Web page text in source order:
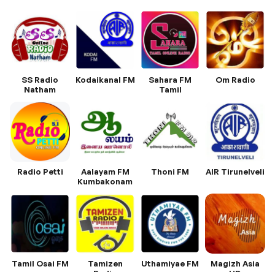
SS Radio
Natham
Kodaikanal FM
Sahara FM
Tamil
Om Radio
Radio Petti
Aalayam FM
Kumbakonam
Thoni FM AIR Tirunelveli
Tamil Osai FM
Tamizen
Uthamiyae FM
Magizh Asia